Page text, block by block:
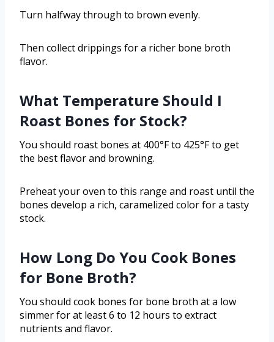
Turn halfway through to brown evenly.
Then collect drippings for a richer bone broth
flavor.
What Temperature Should I
Roast Bones for Stock?
You should roast bones at 400°F to 425°F to get
the best flavor and browning.
Preheat your oven to this range and roast until the
bones develop a rich, caramelized color for a tasty
stock.
How Long Do You Cook Bones
for Bone Broth?
You should cook bones for bone broth at a low
simmer for at least 6 to 12 hours to extract
nutrients and flavor.